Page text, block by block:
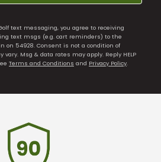
text messaging, you agree to receiving
text msgs (e.g. cart reminders) to the
on 54928. Consent is not a condition of
Msg & data rates may apply. Reply HELP
Terms and Conditions and Privacy Policy.